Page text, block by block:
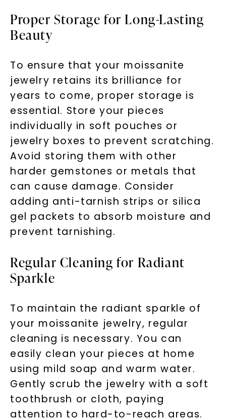
Proper Storage for Long-Lasting
Beauty
To ensure that your moissanite
jewelry retains its brilliance for
years to come, proper storage is
essential. Store your pieces
individually in soft pouches or
jewelry boxes to prevent scratching.
Avoid storing them with other
harder gemstones or metals that
can cause damage. Consider
adding anti-tarnish strips or silica
gel packets to absorb moisture and
prevent tarnishing.
Regular Cleaning for Radiant
Sparkle
To maintain the radiant sparkle of
your moissanite jewelry, regular
cleaning is necessary. You can
easily clean your pieces at home
using mild soap and warm water.
Gently scrub the jewelry with a soft
toothbrush or cloth, paying
attention to hard-to-reach areas.